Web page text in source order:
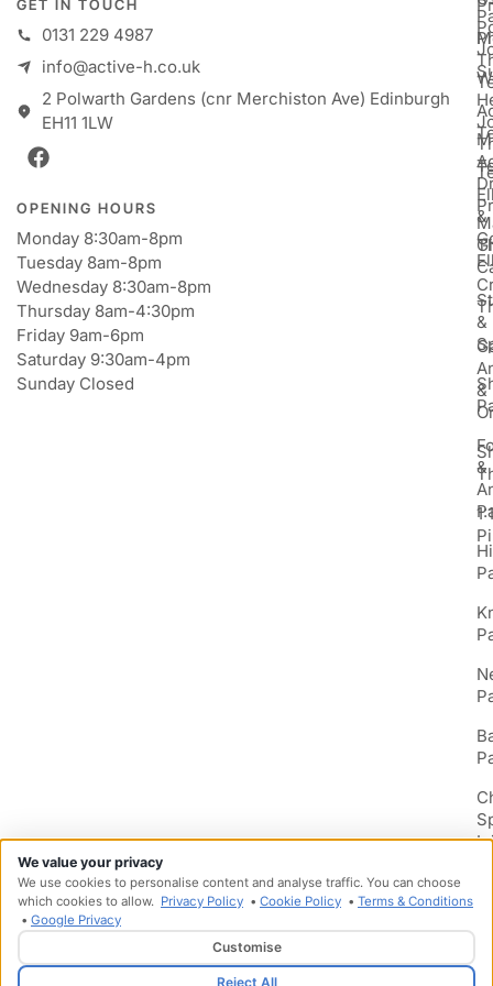
GET IN TOUCH
0131 229 4987
info@active-h.co.uk
2 Polwarth Gardens (cnr Merchiston Ave) Edinburgh
EH11 1LW
OPENING HOURS
Monday 8:30am-8pm
Tuesday 8am-8pm
Wednesday 8:30am-8pm
Thursday 8am-4:30pm
Friday 9am-6pm
Saturday 9:30am-4pm
Sunday Closed
&
1:1
&
&
&
Designed & Developed byHMDG
We value your privacy
We use cookies to personalise content and analyse traffic. You can choose
which cookies to allow. Privacy Policy • Cookie Policy • Terms & Conditions
• Google Privacy
Customise
Reject All